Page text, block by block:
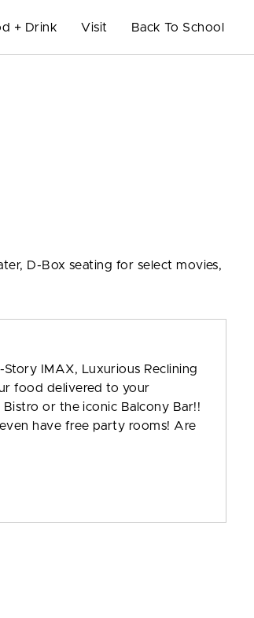
+ Drink Visit Back To School
D-Box seating for select movies,
IMAX, Luxurious Reclining
food delivered to your
or the iconic Balcony Bar!!
have free party rooms! Are